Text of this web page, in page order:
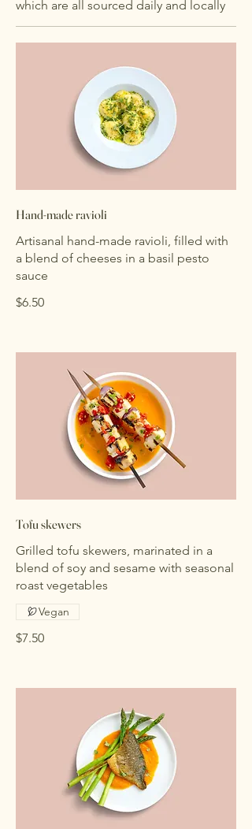
which are all sourced daily and locally
Hand-made ravioli
Artisanal hand-made ravioli, filled with
a blend of cheeses in a basil pesto
sauce
$6.50
Tofu skewers
Grilled tofu skewers, marinated in a
blend of soy and sesame with seasonal
roast vegetables
$7.50
Vegan